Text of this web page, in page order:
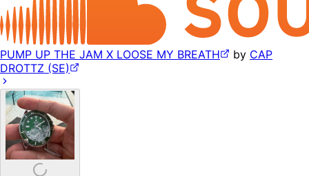
PUMP UP THE JAM X LOOSE MY BREATH by CAP
DROTTZ (SE)